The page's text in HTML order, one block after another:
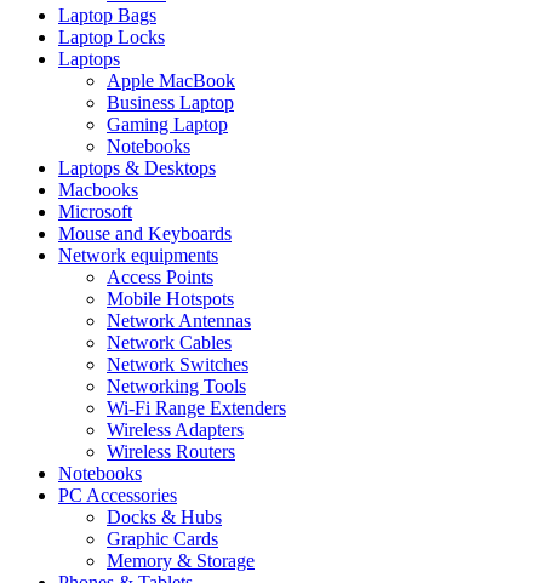
Laptop Bags
Laptop Locks
Laptops
Apple MacBook
Business Laptop
Gaming Laptop
Notebooks
Laptops & Desktops
Macbooks
Microsoft
Mouse and Keyboards
Network equipments
Access Points
Mobile Hotspots
Network Antennas
Network Cables
Network Switches
Networking Tools
Wi-Fi Range Extenders
Wireless Adapters
Wireless Routers
Notebooks
PC Accessories
Docks & Hubs
Graphic Cards
Memory & Storage